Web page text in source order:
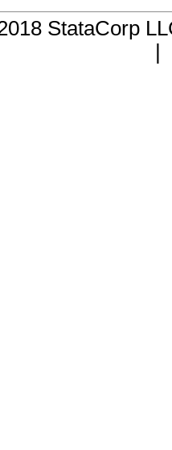
StataCorp